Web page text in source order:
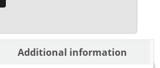
Additional information